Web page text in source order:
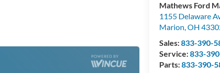
Mathews Ford
1155 Delaware
Marion,OH
Sales:833-390-
Service:833-
Parts:833-390-